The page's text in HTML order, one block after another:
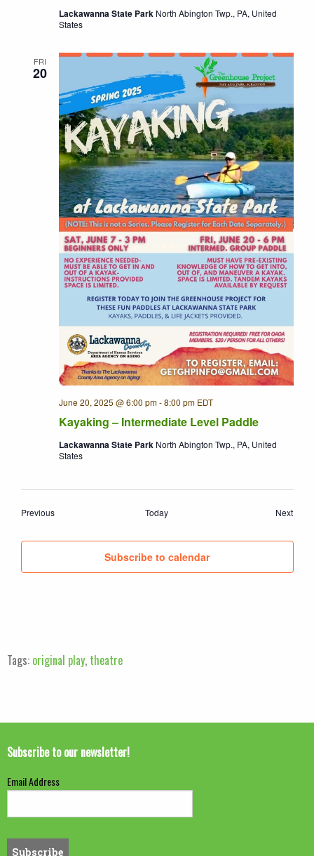
Lackawanna State Park North Abington Twp., PA, United
States
FRI
20
Kayaking – Intermediate Level Paddle
June 20, 2025 @ 6:00 pm-8:00 pm EDT
Lackawanna State Park North Abington Twp., PA, United
States
PreviousEvents Today Next
Subscribe to calendar
Tags: original play, theatre
Subscribe to our newsletter!
Email Address